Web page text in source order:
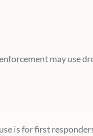
may use
is for first